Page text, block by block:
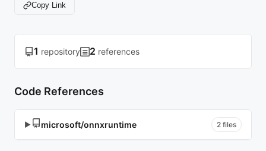
Copy Link
1 repository 2 references
Code References
▶ microsoft/onnxruntime 2 files